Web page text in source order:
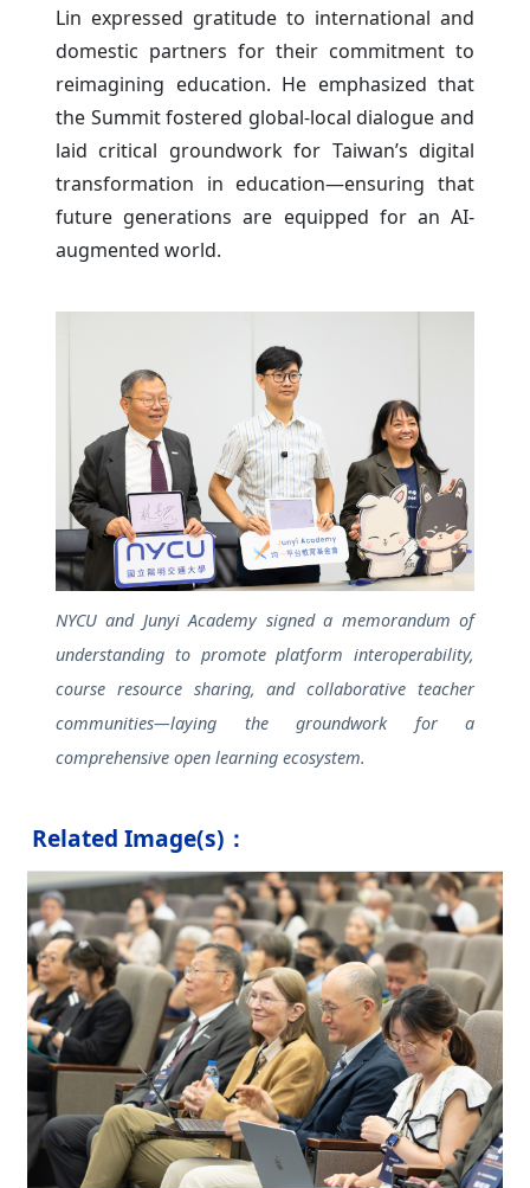
Lin expressed gratitude to international and
domestic partners for their commitment to
reimagining education. He emphasized that
the Summit fostered global-local dialogue and
laid critical groundwork for Taiwan’s digital
transformation in education—ensuring that
future generations are equipped for an AI-
augmented world.
NYCU and Junyi Academy signed a memorandum of
understanding to promote platform interoperability,
course resource sharing, and collaborative teacher
communities—laying the groundwork for a
comprehensive open learning ecosystem.
Related Image(s)：